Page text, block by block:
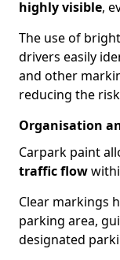
highly visible,
The use of
drivers easily
and other
reducing the
Organisation
Carpark paint
traffic flow
Clear markings
parking area,
designated